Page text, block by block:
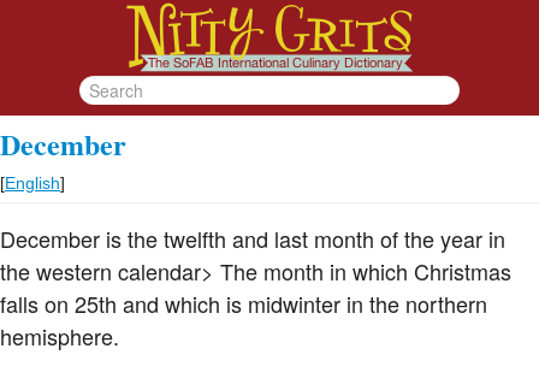
December
[English]
December is the twelfth and last month of the year in
the western calendar> The month in which Christmas
falls on 25th and which is midwinter in the northern
hemisphere.